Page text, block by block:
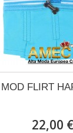
MOD FLIRT
22,00 €